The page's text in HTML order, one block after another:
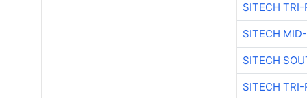
SITECH TRI-
SITECH
SITECH
SITECH TRI-